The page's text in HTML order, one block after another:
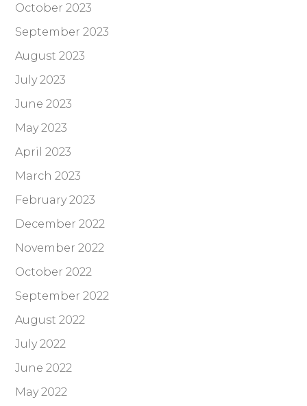
October 2023
September 2023
August 2023
July 2023
June 2023
May 2023
April 2023
March 2023
February 2023
December 2022
November 2022
October 2022
September 2022
August 2022
July 2022
June 2022
May 2022